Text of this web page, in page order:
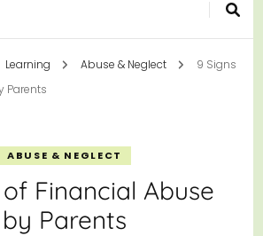
Learning Abuse & Neglect
9 Signs
Parents
ABUSE & NEGLECT
Financial Abuse
by Parents